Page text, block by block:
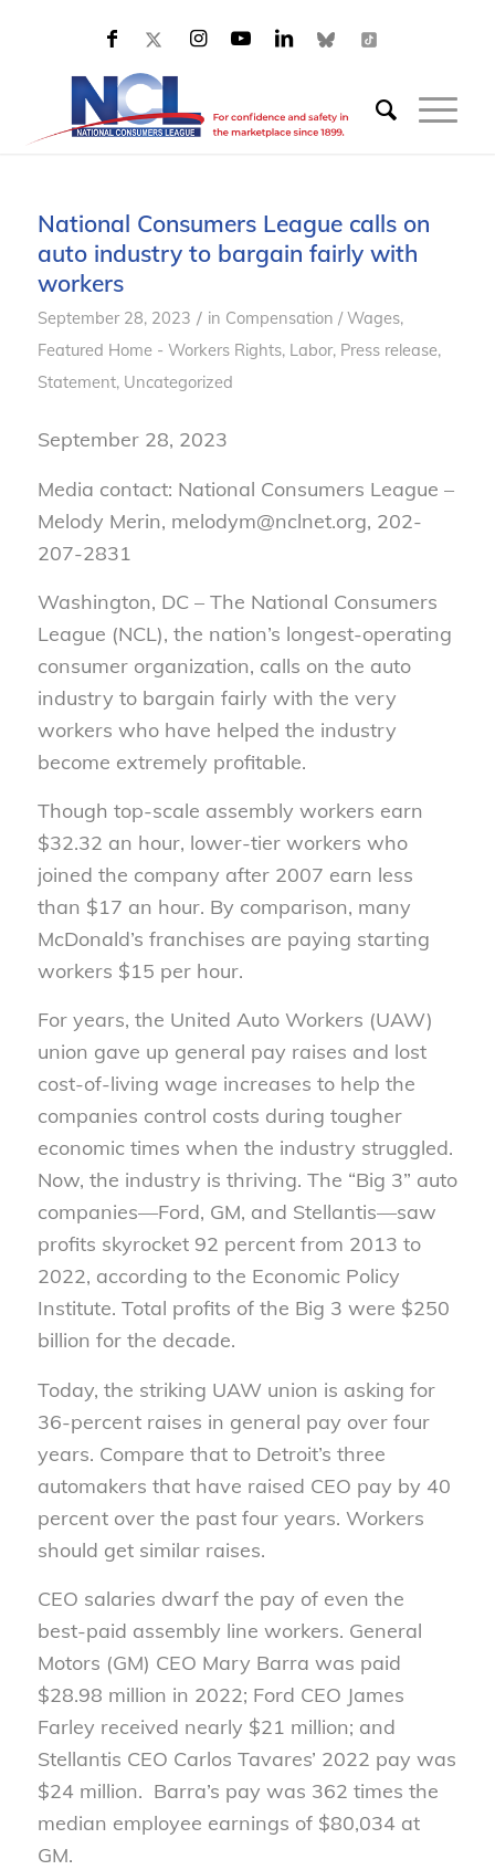
National Consumers League calls on
auto industry to bargain fairly with
workers
September 28, 2023 / in Compensation / Wages,
Featured Home - Workers Rights, Labor, Press release,
Statement, Uncategorized
September 28, 2023
Media contact: National Consumers League –
Melody Merin, melodym@nclnet.org, 202-
207-2831
Washington, DC – The National Consumers
League (NCL), the nation’s longest-operating
consumer organization, calls on the auto
industry to bargain fairly with the very
workers who have helped the industry
become extremely profitable.
Though top-scale assembly workers earn
$32.32 an hour, lower-tier workers who
joined the company after 2007 earn less
than $17 an hour. By comparison, many
McDonald’s franchises are paying starting
workers $15 per hour.
For years, the United Auto Workers (UAW)
union gave up general pay raises and lost
cost-of-living wage increases to help the
companies control costs during tougher
economic times when the industry struggled.
Now, the industry is thriving. The “Big 3” auto
companies—Ford, GM, and Stellantis—saw
profits skyrocket 92 percent from 2013 to
2022, according to the Economic Policy
Institute. Total profits of the Big 3 were $250
billion for the decade.
Today, the striking UAW union is asking for
36-percent raises in general pay over four
years. Compare that to Detroit’s three
automakers that have raised CEO pay by 40
percent over the past four years. Workers
should get similar raises.
CEO salaries dwarf the pay of even the
best-paid assembly line workers. General
Motors (GM) CEO Mary Barra was paid
$28.98 million in 2022; Ford CEO James
Farley received nearly $21 million; and
Stellantis CEO Carlos Tavares’ 2022 pay was
$24 million. Barra’s pay was 362 times the
median employee earnings of $80,034 at
GM.